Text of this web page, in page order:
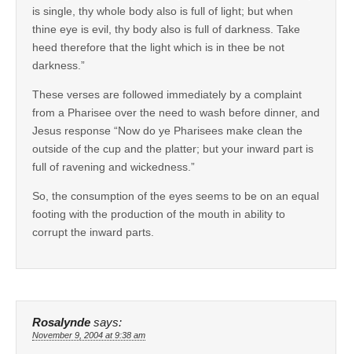
is single, thy whole body also is full of light; but when
thine eye is evil, thy body also is full of darkness. Take
heed therefore that the light which is in thee be not
darkness.”
These verses are followed immediately by a complaint
from a Pharisee over the need to wash before dinner, and
Jesus response “Now do ye Pharisees make clean the
outside of the cup and the platter; but your inward part is
full of ravening and wickedness.”
So, the consumption of the eyes seems to be on an equal
footing with the production of the mouth in ability to
corrupt the inward parts.
Rosalynde says:
November 9, 2004 at 9:38 am